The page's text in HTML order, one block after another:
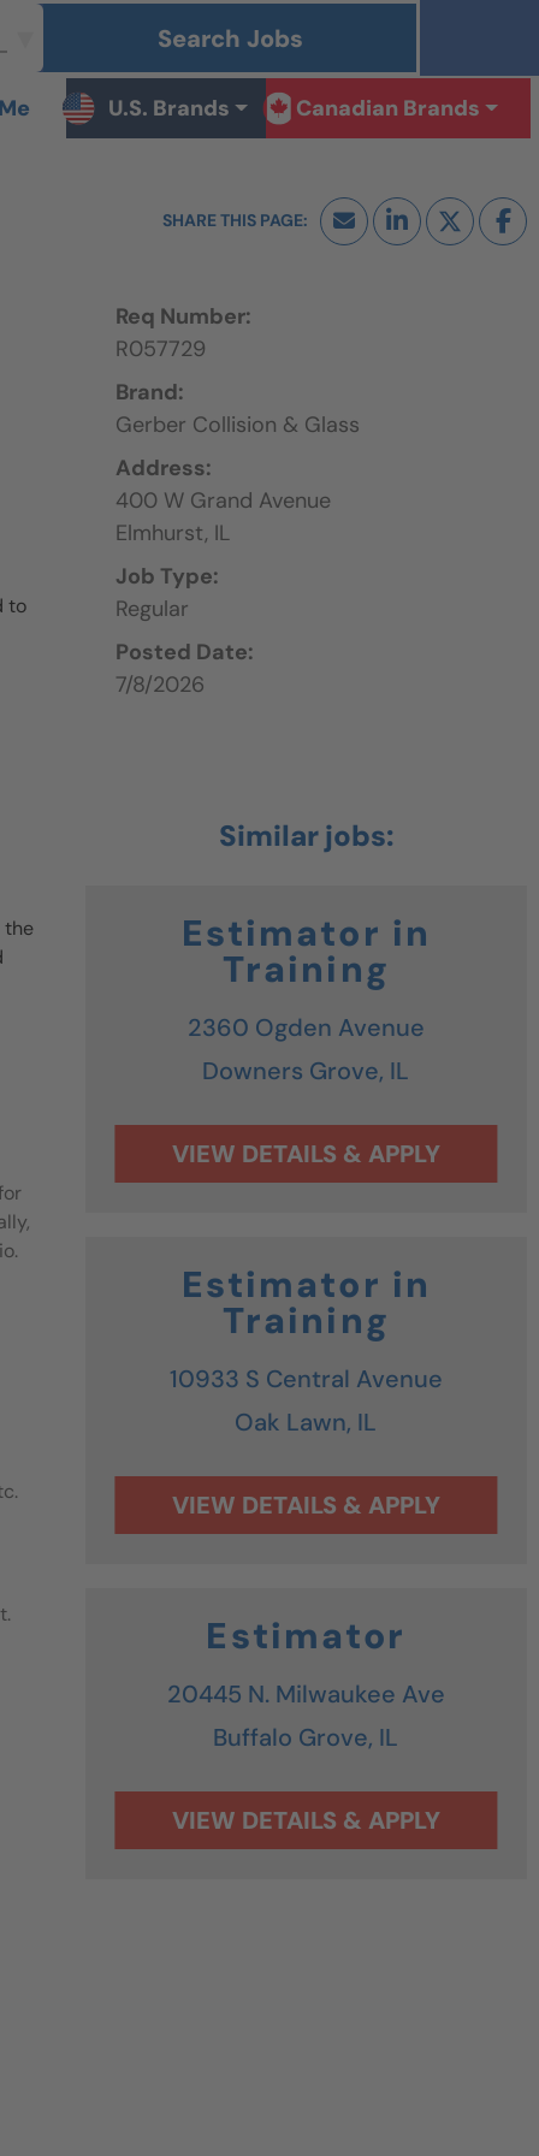
Search Jobs
U.S. Brands Canadian Brands
Req Number:
R057729
Brand:
Gerber Collision & Glass
Address:
400 W Grand Avenue
Elmhurst, IL
Job Type:
Regular
Posted Date:
7/8/2026
to
the
Estimator in
Training
2360 Ogden Avenue
Downers Grove, IL
Estimator in
Training
10933 S Central Avenue
Oak Lawn, IL
Estimator
20445 N. Milwaukee Ave
Buffalo Grove, IL